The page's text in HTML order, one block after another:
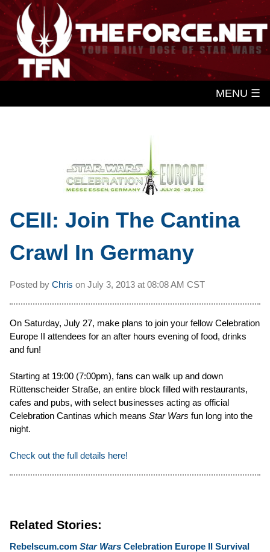
MENU ☰
CEII: Join The Cantina
Crawl In Germany
Posted by Chris on July 3, 2013 at 08:08 AM CST
On Saturday, July 27, make plans to join your fellow Celebration
Europe II attendees for an after hours evening of food, drinks
and fun!
Starting at 19:00 (7:00pm), fans can walk up and down
Rüttenscheider Straße, an entire block filled with restaurants,
cafes and pubs, with select businesses acting as official
Celebration Cantinas which means Star Wars fun long into the
night.
Check out the full details here!
Related Stories:
Rebelscum.com Star Wars Celebration Europe II Survival